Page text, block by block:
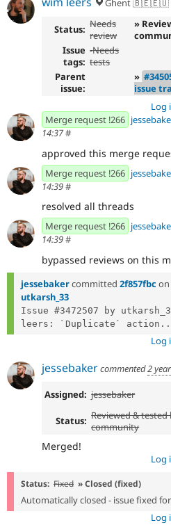
Ghent 🇧🇪🇪🇺
Status: Needs
review
»
Issue
tags:
-Needs
tests
Parent
issue:
»
issue
Log
Merge request !266
14:37#
approved this merge
Merge request !266
14:39#
resolved all threads
Merge request !266
14:39#
bypassed reviews on this
jessebakercommitted 2f857fbc on
utkarsh_33
Issue #3472507 by
leers: `Duplicate`
Log
jessebakercommented2
Assigned: jessebaker
Status: Reviewed & tested
community
Merged!
Log
Status: Fixed » Closed (fixed)
Automatically closed - issue fixed
Log